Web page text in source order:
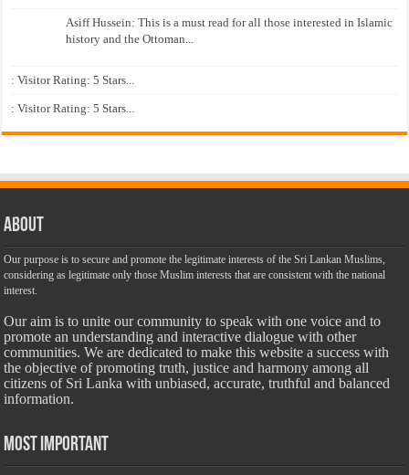
Asiff Hussein: This is a must read for all those interested in Islamic
history and the Ottoman...
: Visitor Rating: 5 Stars...
: Visitor Rating: 5 Stars...
About
Our purpose is to secure and promote the legitimate interests of the Sri Lankan Muslims,
considering as legitimate only those Muslim interests that are consistent with the national
interest.
Our aim is to unite our community to speak with one voice and to
promote an understanding and interactive dialogue with other
communities. We are dedicated to make this website a success with
the objective of promoting truth, justice and harmony among all
citizens of Sri Lanka with unbiased, accurate, truthful and balanced
information.
Most Important